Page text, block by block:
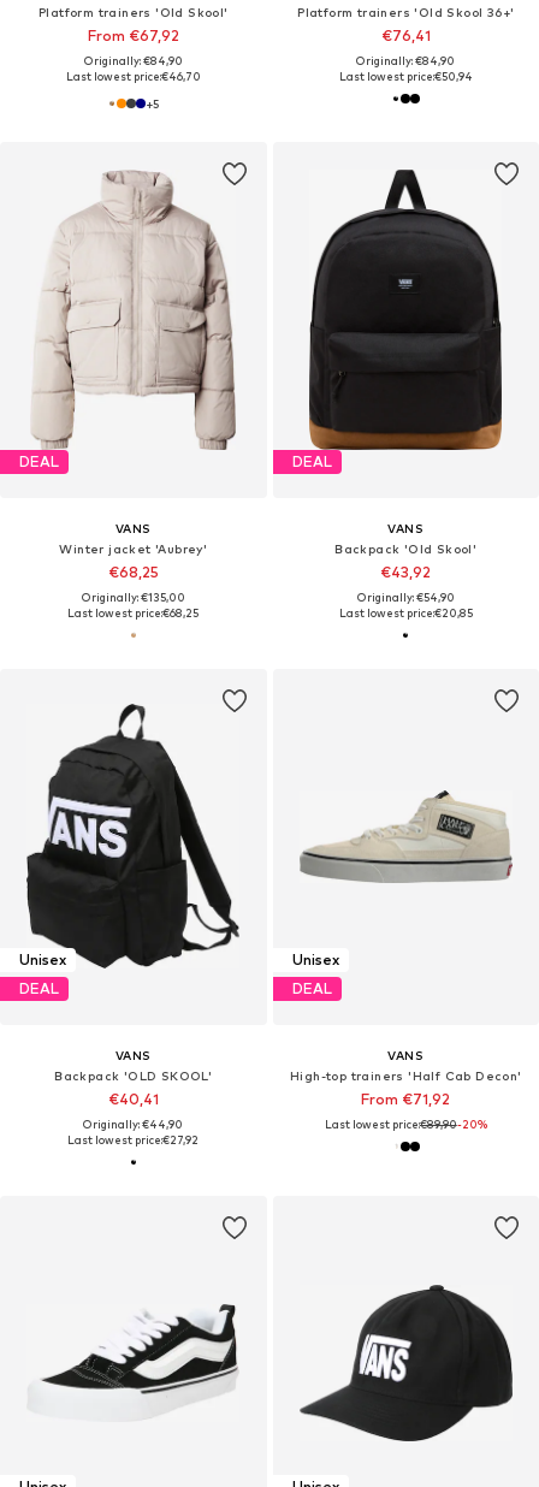
Platform trainers 'Old Skool'
From €67,92
Originally: €84,90
Last lowest price:€46,70
+5
Platform trainers 'Old Skool 36+'
€76,41
Originally: €84,90
Last lowest price:€50,94
DEAL
VANS
Winter jacket 'Aubrey'
€68,25
Originally: €135,00
Last lowest price:€68,25
DEAL
VANS
Backpack 'Old Skool'
€43,92
Originally: €54,90
Last lowest price:€20,85
Unisex
DEAL
VANS
Backpack 'OLD SKOOL'
€40,41
Originally: €44,90
Last lowest price:€27,92
Unisex
DEAL
VANS
High-top trainers 'Half Cab Decon'
From €71,92
Last lowest price:€89,90-20%